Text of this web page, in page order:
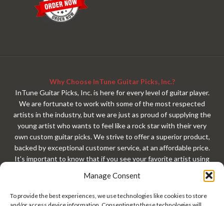
Manage Consent
To provide the best experiences, we use technologies like cookies to store
Why Choose InTune Guitar Picks, Inc.?
InTune Guitar Picks, Inc. is here for every level of guitar player.
We are fortunate to work with some of the most respected
artists in the industry, but we are just as proud of supplying the
young artist who wants to feel like a rock star with their very
own custom guitar picks. We strive to offer a superior product,
backed by exceptional customer service, at an affordable price.
It's important to know that if you see your favorite artist using
our custom guitar picks, that exact same custom guitar pick is
available to you with your very own custom design. At
InTuneGP, every customer gets treated like a rock star. Every
guitar player should have custom guitar picks!